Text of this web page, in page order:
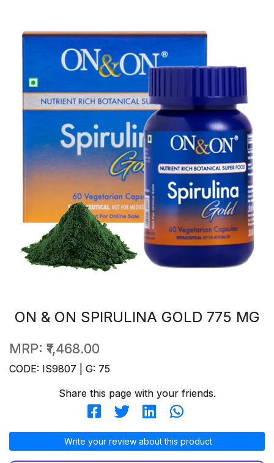
ON & ON SPIRULINA GOLD 775 MG
MRP: ₹1,468.00
CODE: IS9807 | G: 75
Share this page with your friends.
Write your review about this product